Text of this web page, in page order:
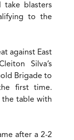
take blasters
to the
against East
Silva’s
Brigade to
first time.
the table with
after a 2-2